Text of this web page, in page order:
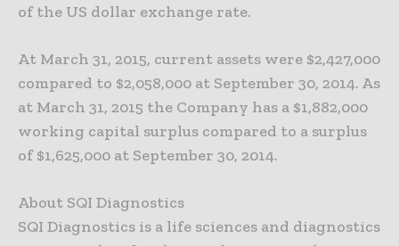
of the US dollar exchange rate.
At March 31, 2015, current assets were $2,427,000
compared to $2,058,000 at September 30, 2014. As
at March 31, 2015 the Company has a $1,882,000
working capital surplus compared to a surplus
of $1,625,000 at September 30, 2014.
About SQI Diagnostics
SQI Diagnostics is a life sciences and diagnostics